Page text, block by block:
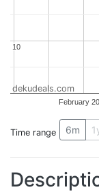
February
10
10
dekudeals.com
Time range 6m